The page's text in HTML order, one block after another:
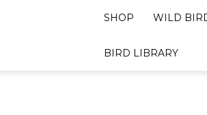
SHOP WILD
BIRD LIBRARY